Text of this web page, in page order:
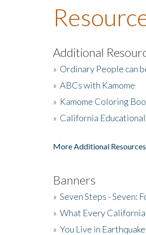
Additional
» Ordinary People can
» ABCs with Kamome
» Kamome Coloring
» California
More Additional
Banners
» Seven Steps - Seven:
» What Every
» You Live in